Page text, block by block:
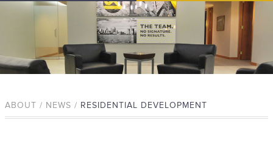
ABOUT / NEWS / RESIDENTIAL DEVELOPMENT